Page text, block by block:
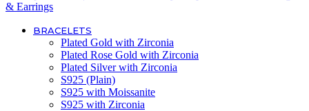
BRACELETS
Plated Gold with Zirconia
Plated Rose Gold with Zirconia
Plated Silver with Zirconia
S925 (Plain)
S925 with Moissanite
S925 with Zirconia